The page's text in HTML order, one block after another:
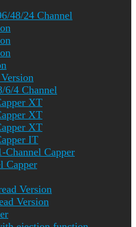
48/24 Channel
6/4 Channel
XT
XT
XT
IT
Channel Capper
Capper
Version
Version